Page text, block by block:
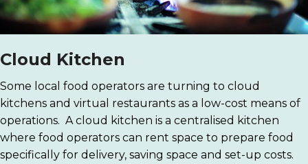
Cloud Kitchen
Some local food operators are turning to cloud
kitchens and virtual restaurants as a low-cost means of
operations. A cloud kitchen is a centralised kitchen
where food operators can rent space to prepare food
specifically for delivery, saving space and set-up costs.